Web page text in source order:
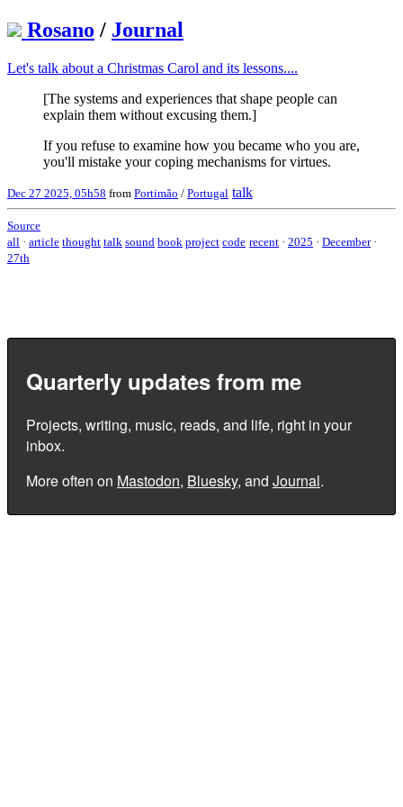
Rosano / Journal
Let's talk about a Christmas Carol and its lessons....
[The systems and experiences that shape people can
explain them without excusing them.]
If you refuse to examine how you became who you are,
you'll mistake your coping mechanisms for virtues.
Dec 27 2025, 05h58 from Portimão / Portugal talk
Source
all · article thought talk sound book project code recent · 2025 · December ·
27th
Quarterly updates from me
Projects, writing, music, reads, and life, right in your
inbox.
More often on Mastodon, Bluesky, and Journal.